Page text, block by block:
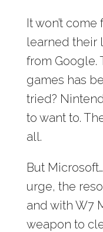
It won’t
learned their
from Google.
games has
tried?
to want to.
all.
But
urge, the
and with W7
weapon to